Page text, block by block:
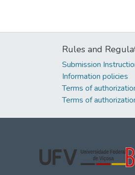
Rules and
Submission
Information policies
Terms of
Terms of